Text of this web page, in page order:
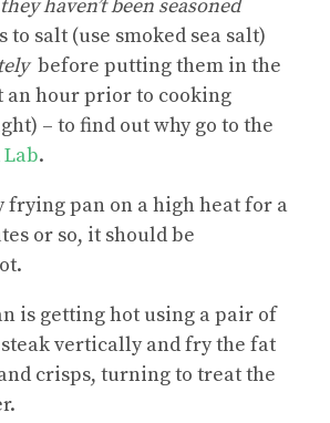
haven’t been seasoned
to salt (use smoked sea salt)
before putting them in the
an hour prior to cooking
– to find out why go to the
Lab.
frying pan on a high heat for a
or so, it should be
is getting hot using a pair of
vertically and fry the fat
crisps, turning to treat the